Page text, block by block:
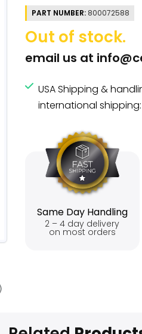
PART NUMBER: 800072588
Out of stock.
email us at
USA Shipping &
international shipping:
Same Day Handling
2 – 4 day delivery
on most orders